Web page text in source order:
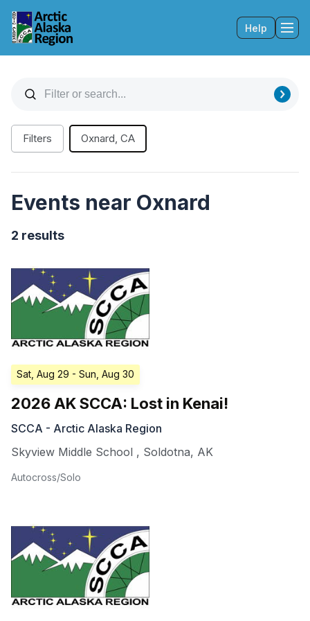
Help
Filters Oxnard, CA
Events near Oxnard
2 results
Sat, Aug 29 - Sun, Aug 30
2026 AK SCCA: Lost in Kenai!
SCCA - Arctic Alaska Region
Skyview Middle School , Soldotna, AK
Autocross/Solo